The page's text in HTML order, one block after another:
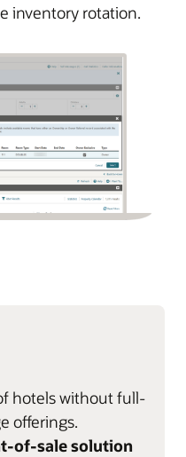
inventory rotation.
hotels without full-
offerings.
of-sale solution